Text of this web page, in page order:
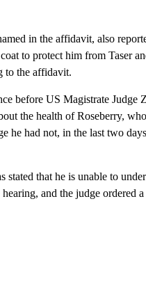
in the affidavit, also
to protect him from Taser
to the affidavit.
before US Magistrate
the health of Roseberry,
he had not, in the last two
stated that he is unable to
and the judge ordered